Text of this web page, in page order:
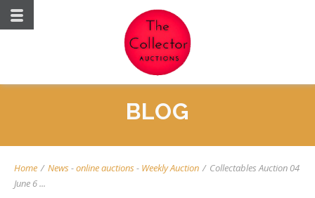
BLOG
Home / News-online auctions- Weekly Auction / Collectables Auction 04
June 6 ...